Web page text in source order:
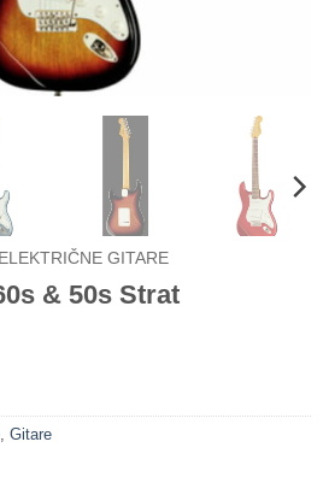
ELEKTRIČNE GITARE
& 50s Strat
, Gitare